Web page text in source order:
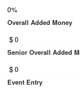
0%
Overall Added Money
$0
Senior Overall Added
$0
Event Entry